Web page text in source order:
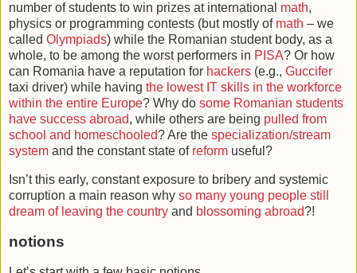
number of students to win prizes at international math,
physics or programming contests (but mostly of math – we
called Olympiads) while the Romanian student body, as a
whole, to be among the worst performers in PISA? Or how
can Romania have a reputation for hackers (e.g., Guccifer
taxi driver) while having the lowest IT skills in the workforce
within the entire Europe? Why do some Romanian students
have success abroad, while others are being pulled from
school and homeschooled? Are the specialization/stream
system and the constant state of reform useful?
Isn’t this early, constant exposure to bribery and systemic
corruption a main reason why so many young people still
dream of leaving the country and blossoming abroad?!
notions